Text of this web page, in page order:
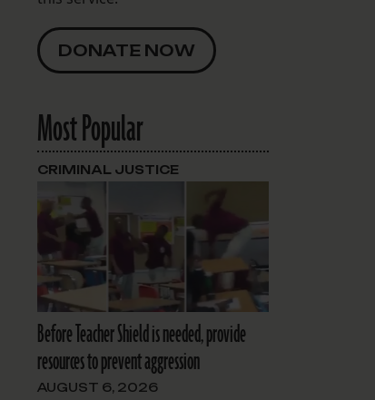
DONATE NOW
Most Popular
Before Teacher Shield is needed, provide
resources to prevent aggression
AUGUST 6, 2026
CRIMINAL JUSTICE